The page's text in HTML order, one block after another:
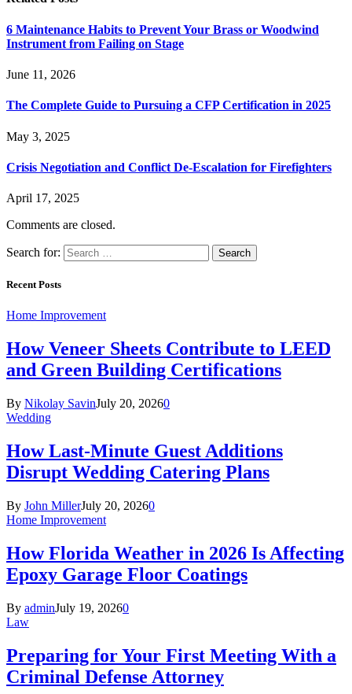
6 Maintenance Habits to Prevent Your Brass or Woodwind
Instrument from Failing on Stage
June 11, 2026
The Complete Guide to Pursuing a CFP Certification in 2025
May 3, 2025
Crisis Negotiation and Conflict De-Escalation for Firefighters
April 17, 2025
Comments are closed.
Search for:
Recent Posts
Home Improvement
How Veneer Sheets Contribute to LEED
and Green Building Certifications
By Nikolay SavinJuly 20, 20260
Wedding
How Last-Minute Guest Additions
Disrupt Wedding Catering Plans
By John MillerJuly 20, 20260
Home Improvement
How Florida Weather in 2026 Is Affecting
Epoxy Garage Floor Coatings
By adminJuly 19, 20260
Law
Preparing for Your First Meeting With a
Criminal Defense Attorney